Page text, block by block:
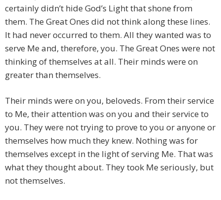
certainly didn’t hide God’s Light that shone from
them. The Great Ones did not think along these lines.
It had never occurred to them. All they wanted was to
serve Me and, therefore, you. The Great Ones were not
thinking of themselves at all. Their minds were on
greater than themselves.
Their minds were on you, beloveds. From their service
to Me, their attention was on you and their service to
you. They were not trying to prove to you or anyone or
themselves how much they knew. Nothing was for
themselves except in the light of serving Me. That was
what they thought about. They took Me seriously, but
not themselves.